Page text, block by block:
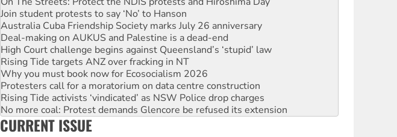
Deal-making on AUKUS and Palestine is a dead-end
High Court challenge begins against Queensland’s ‘stupid’ law
Rising Tide targets ANZ over fracking in NT
Why you must book now for Ecosocialism 2026
Protesters call for a moratorium on data centre construction
Rising Tide activists ‘vindicated’ as NSW Police drop charges
No more coal: Protest demands Glencore be refused its extension
How fossil fuel companies target children with climate disinformation
Disrupt Burrup Hub welcomes WA Supreme Court ruling against Woodside
Peru: Far-right Fujimori sworn in as president, amid protests
CURRENT ISSUE